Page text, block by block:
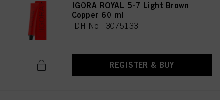
IGORA ROYAL 5-7 Light Brown
Copper 60 ml
IDH No. 3075133
REGISTER & BUY